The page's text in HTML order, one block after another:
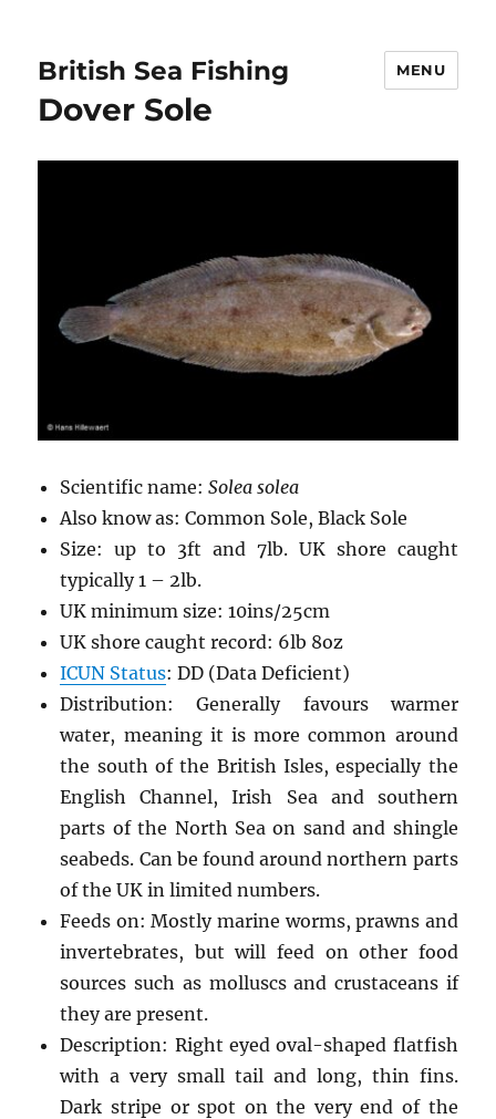
British Sea Fishing MENU
Dover Sole
Scientific name:Solea solea
Also know as: Common Sole, Black Sole
Size: up to 3ft and 7lb. UK shore caught
typically 1 – 2lb.
UK minimum size: 10ins/25cm
UK shore caught record: 6lb 8oz
ICUN Status: DD (Data Deficient)
Distribution: Generally favours warmer
water, meaning it is more common around
the south of the British Isles, especially the
English Channel, Irish Sea and southern
parts of the North Sea on sand and shingle
seabeds. Can be found around northern parts
of the UK in limited numbers.
Feeds on: Mostly marine worms, prawns and
invertebrates, but will feed on other food
sources such as molluscs and crustaceans if
they are present.
Description: Right eyed oval-shaped flatfish
with a very small tail and long, thin fins.
Dark stripe or spot on the very end of the